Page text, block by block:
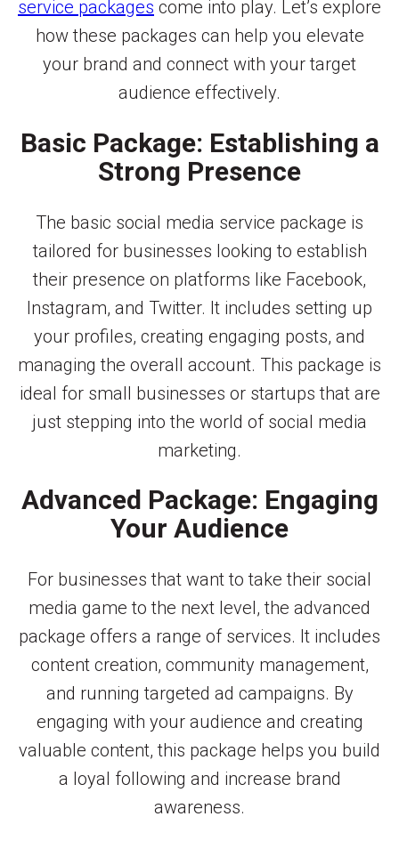
service packages come into play. Let’s explore
how these packages can help you elevate
your brand and connect with your target
audience effectively.
Basic Package: Establishing a
Strong Presence
The basic social media service package is
tailored for businesses looking to establish
their presence on platforms like Facebook,
Instagram, and Twitter. It includes setting up
your profiles, creating engaging posts, and
managing the overall account. This package is
ideal for small businesses or startups that are
just stepping into the world of social media
marketing.
Advanced Package: Engaging
Your Audience
For businesses that want to take their social
media game to the next level, the advanced
package offers a range of services. It includes
content creation, community management,
and running targeted ad campaigns. By
engaging with your audience and creating
valuable content, this package helps you build
a loyal following and increase brand
awareness.